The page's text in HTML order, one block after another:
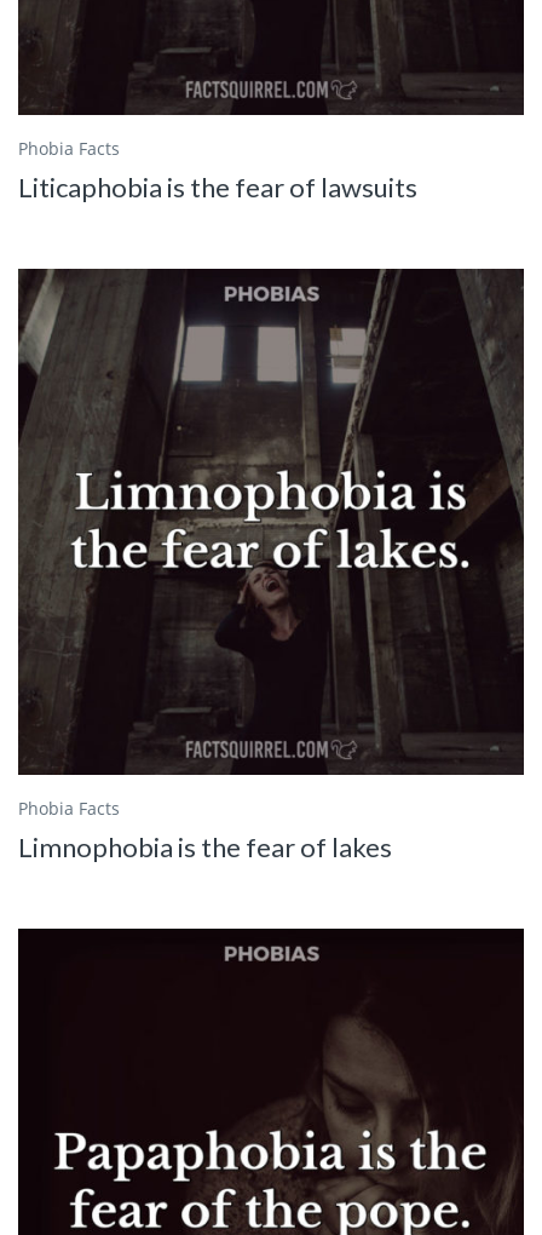
Phobia Facts
Liticaphobia is the fear of lawsuits
Phobia Facts
Limnophobia is the fear of lakes